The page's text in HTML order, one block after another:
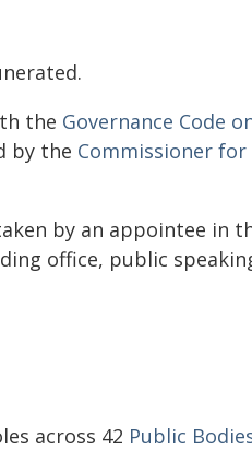
the Governance Code
by the Commissioner for
by an appointee in
office, public
across 42 Public